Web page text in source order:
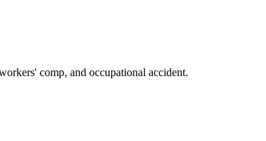
comp, and occupational accident.